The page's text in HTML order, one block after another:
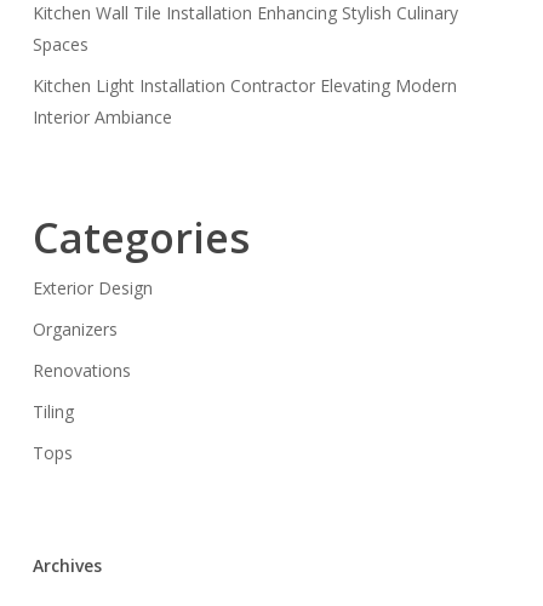
Kitchen Wall Tile Installation Enhancing Stylish Culinary
Spaces
Kitchen Light Installation Contractor Elevating Modern
Interior Ambiance
Categories
Exterior Design
Organizers
Renovations
Tiling
Tops
Archives